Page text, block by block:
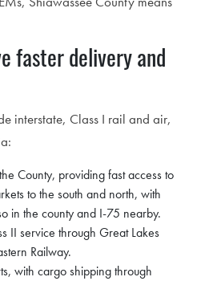
faster delivery and
interstate, Class I rail and air,
County, providing fast access to
to the south and north, with
in the county and I-75 nearby.
II service through Great Lakes
Railway.
with cargo shipping through